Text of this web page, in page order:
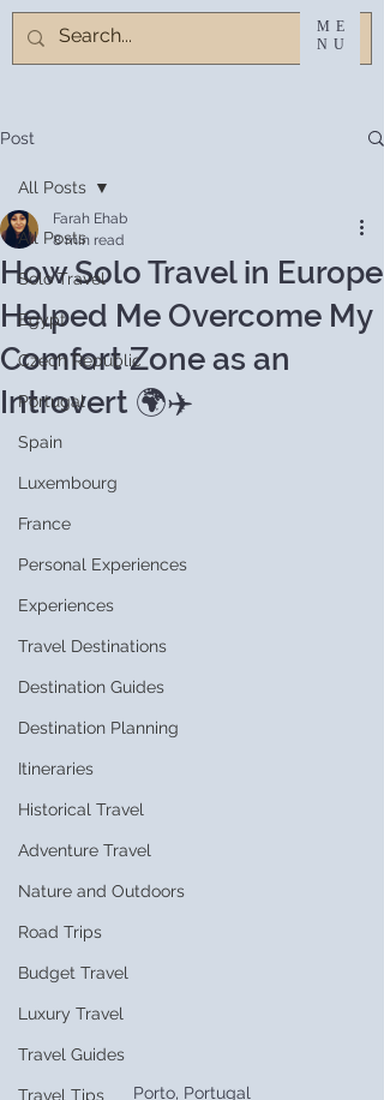
ME
NU
Post
All Posts
Solo Travel
Egypt
Czech Republic
Portugal
Spain
Luxembourg
France
Personal Experiences
Experiences
Travel Destinations
Destination Guides
Destination Planning
Itineraries
Historical Travel
Adventure Travel
Nature and Outdoors
Road Trips
Budget Travel
Luxury Travel
Travel Guides
Travel Tips
All Posts
How Solo Travel in Europe
Helped Me Overcome My
Comfort Zone as an
Introvert 🌍✈️
Farah Ehab
8 min read
Porto, Portugal